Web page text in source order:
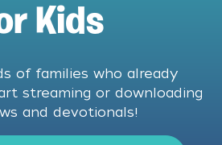
Kids
of families who already
streaming or downloading
and devotionals!